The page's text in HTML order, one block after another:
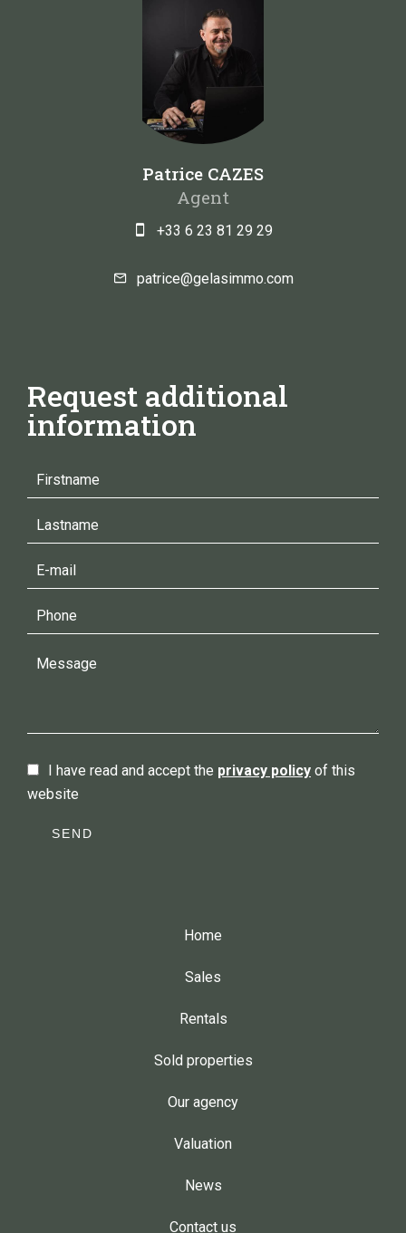
Patrice CAZES
Agent
+33 6 23 81 29 29
patrice@gelasimmo.com
Request additional
information
I have read and accept the privacy policy of this
website
SEND
Home
Sales
Rentals
Sold properties
Our agency
Valuation
News
Contact us